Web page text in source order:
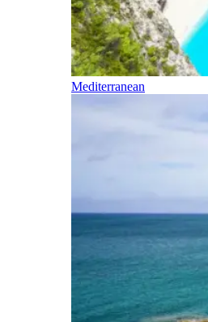
Mediterranean